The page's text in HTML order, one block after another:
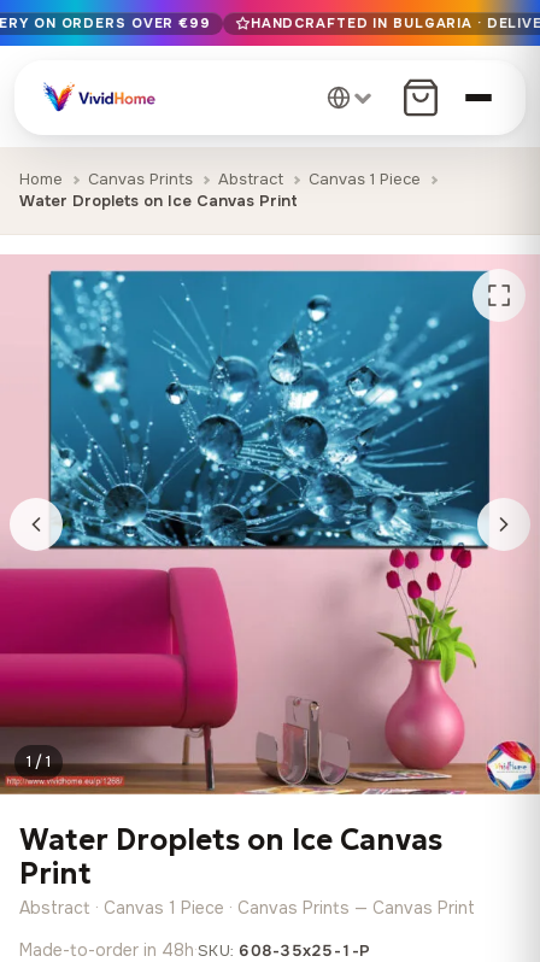
Free EU delivery on orders over €99
Handcrafted in Bulgaria · Delivered in 1-7 days EU-wide
12+ years of craftsmanship · Premium materials only
ON ORDERS OVER €99 HANDCRAFTED IN BULGARIA ·
Home Canvas Prints Abstract
Canvas 1 Piece
Water Droplets on Ice Canvas Print
1 / 1
Water Droplets on Ice Canvas
Print
Abstract · Canvas 1 Piece · Canvas Prints — Canvas Print
Made-to-order in 48h·SKU:608-35x25-1-P